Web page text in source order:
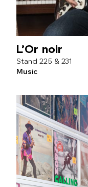
L’Or noir
225 & 231
Music